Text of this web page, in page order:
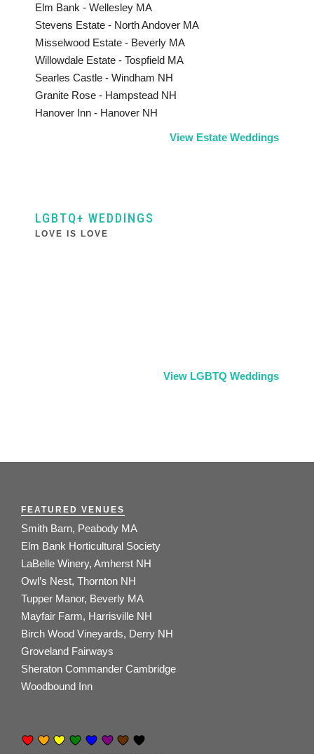
Elm Bank - Wellesley MA
Stevens Estate - North Andover MA
Misselwood Estate - Beverly MA
Willowdale Estate - Tospfield MA
Searles Castle - Windham NH
Granite Rose - Hampstead NH
Hanover Inn - Hanover NH
View Estate Weddings
LGBTQ+ WEDDINGS
LOVE IS LOVE
View LGBTQ Weddings
FEATURED VENUES
Smith Barn, Peabody MA
Elm Bank Horticultural Society
LaBelle Winery, Amherst NH
Owl’s Nest, Thornton NH
Tupper Manor, Beverly MA
Mayfair Farm, Harrisville NH
Birch Wood Vineyards, Derry NH
Groveland Fairways
Sheraton Commander Cambridge
Woodbound Inn